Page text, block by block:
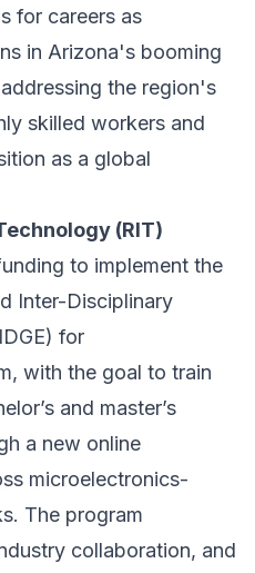
for careers as
in Arizona's booming
the region's
skilled workers and
as a global
(RIT)
to implement the
Inter-Disciplinary
for
with the goal to train
and master’s
a new online
microelectronics-
The program
collaboration, and